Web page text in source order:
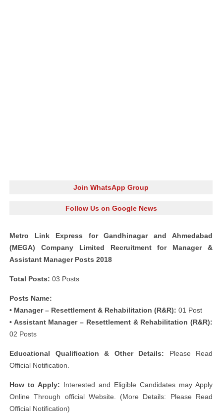
Join WhatsApp Group
Follow Us on Google News
Metro Link Express for Gandhinagar and Ahmedabad
(MEGA) Company Limited Recruitment for Manager &
Assistant Manager Posts 2018
Total Posts: 03 Posts
Posts Name:
• Manager – Resettlement & Rehabilitation (R&R): 01 Post
• Assistant Manager – Resettlement & Rehabilitation (R&R):
02 Posts
Educational Qualification & Other Details: Please Read
Official Notification.
How to Apply: Interested and Eligible Candidates may Apply
Online Through official Website. (More Details: Please Read
Official Notification)